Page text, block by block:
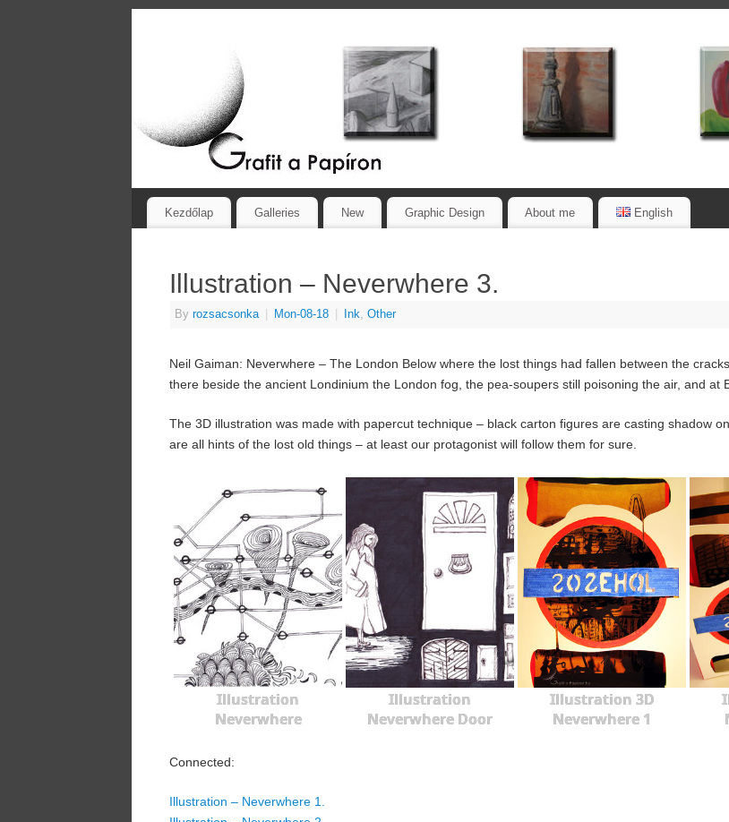
Kezdőlap Galleries New Graphic Design About me English
Illustration – Neverwhere 3.
By rozsacsonka Mon-08-18 Ink, Other
Neil Gaiman: Neverwhere – The London Below where the lost things had fallen between the
there beside the ancient Londinium the London fog, the pea-soupers still poisoning the air, and at
The 3D illustration was made with papercut technique – black carton figures are casting shadow
are all hints of the lost old things – at least our protagonist will follow them for sure.
Illustration
Neverwhere
Illustration
Neverwhere Door
Illustration 3D
Neverwhere 1
Connected:
Illustration – Neverwhere 1.